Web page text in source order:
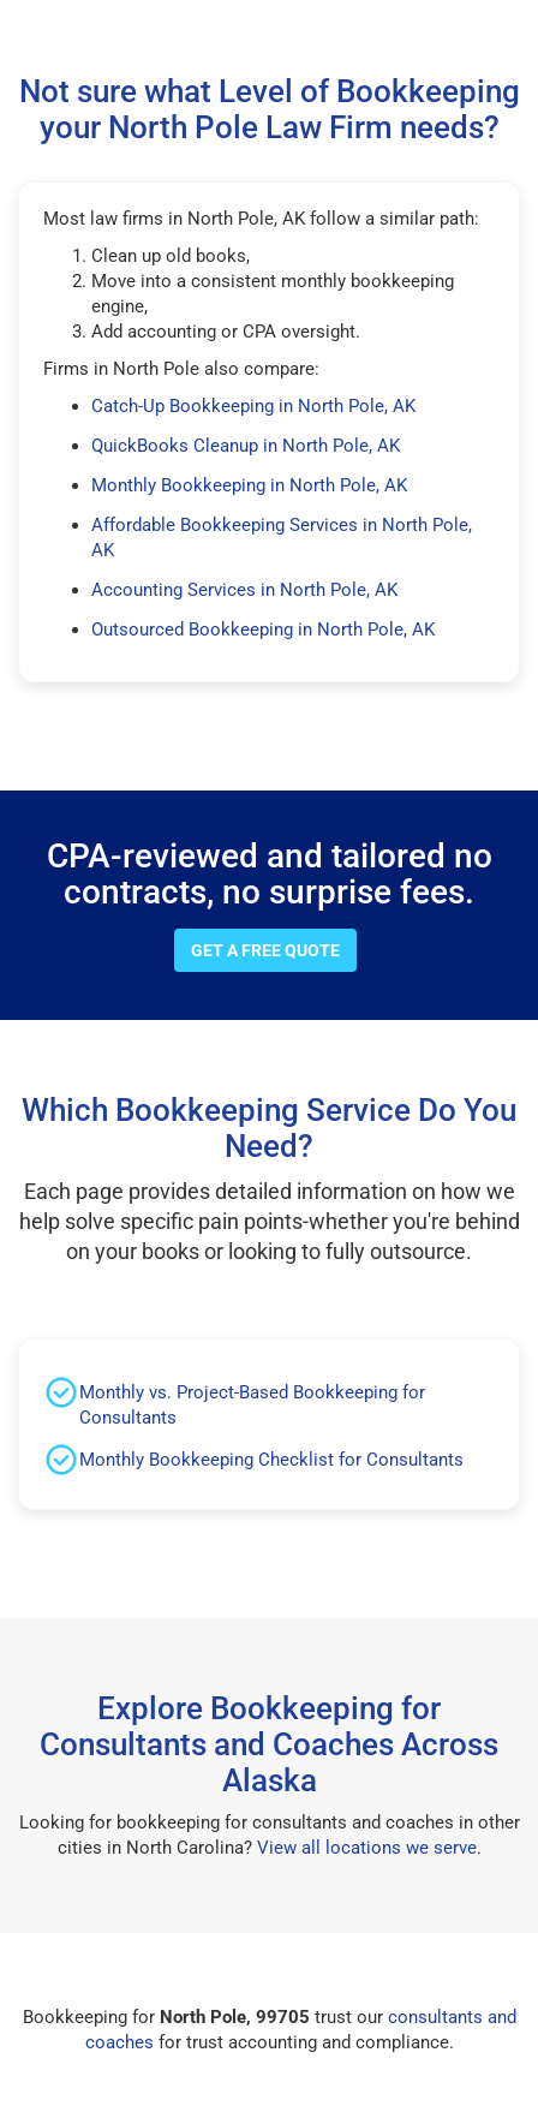
Not sure what Level of Bookkeeping
your North Pole Law Firm needs?
Most law firms in North Pole, AK follow a similar path:
Clean up old books,
Move into a consistent monthly bookkeeping
engine,
Add accounting or CPA oversight.
Firms in North Pole also compare:
Catch-Up Bookkeeping in North Pole, AK
QuickBooks Cleanup in North Pole, AK
Monthly Bookkeeping in North Pole, AK
Affordable Bookkeeping Services in North Pole,
AK
Accounting Services in North Pole, AK
Outsourced Bookkeeping in North Pole, AK
CPA-reviewed and tailored no
contracts, no surprise fees.
GET A FREE QUOTE
Which Bookkeeping Service Do You
Need?
Each page provides detailed information on how we
help solve specific pain points-whether you're behind
on your books or looking to fully outsource.
Monthly vs. Project-Based Bookkeeping for
Consultants
Monthly Bookkeeping Checklist for Consultants
Explore Bookkeeping for
Consultants and Coaches Across
Alaska
Looking for bookkeeping for consultants and coaches in other
cities in North Carolina? View all locations we serve.
Bookkeeping for North Pole, 99705 trust our consultants and
coaches for trust accounting and compliance.